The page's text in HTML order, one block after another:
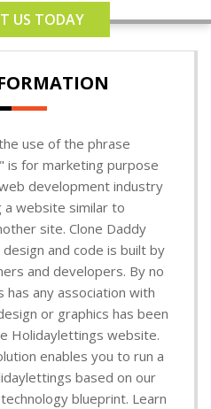
US TODAY
use of the phrase
is for marketing purpose
development industry
website similar to
site. Clone Daddy
and code is built by
and developers. By no
any association with
or graphics has been
Holidaylettings website.
enables you to run a
based on our
blueprint. Learn